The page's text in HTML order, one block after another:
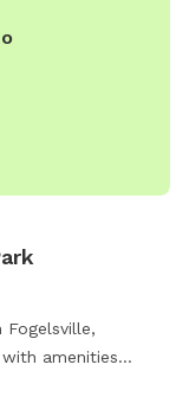
Fogelsville,
amenities